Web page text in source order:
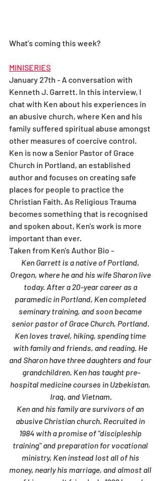
What's coming this week?
MINISERIES
January 27th - A conversation with
Kenneth J. Garrett. In this interview, I
chat with Ken about his experiences in
an abusive church, where Ken and his
family suffered spiritual abuse amongst
other measures of coercive control.
Ken is now a Senior Pastor of Grace
Church in Portland, an established
author and focuses on creating safe
places for people to practice the
Christian Faith. As Religious Trauma
becomes something that is recognised
and spoken about, Ken's work is more
important than ever.
Taken from Ken's Author Bio -
Ken Garrett is a native of Portland,
Oregon, where he and his wife Sharon live
today. After a 20-year career as a
paramedic in Portland, Ken completed
seminary training, and soon became
senior pastor of Grace Church, Portland.
Ken loves travel, hiking, spending time
with family and friends, and reading. He
and Sharon have three daughters and four
grandchildren. Ken has taught pre-
hospital medicine courses in Uzbekistan,
Iraq, and Vietnam.
Ken and his family are survivors of an
abusive Christian church. Recruited in
1984 with a promise of "discipleship
training" and preparation for vocational
ministry, Ken instead lost all of his
money, nearly his marriage, and almost all